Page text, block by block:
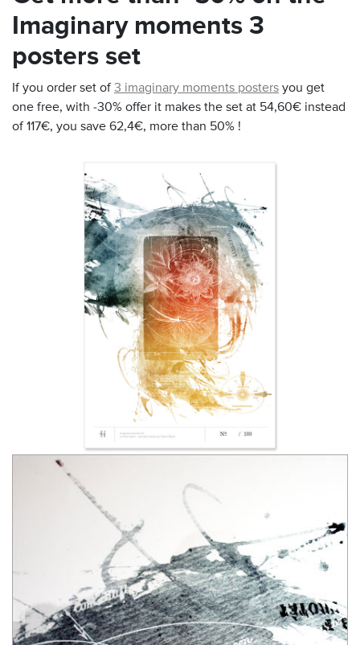
Imaginary moments 3
posters set
If you order set of 3 imaginary moments posters you get
one free, with -30% offer it makes the set at 54,60€ instead
of 117€, you save 62,4€, more than 50% !